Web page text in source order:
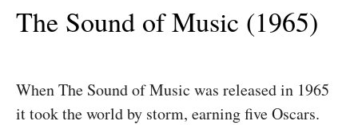
The Sound of Music (1965)
When The Sound of Music was released in 1965
it took the world by storm, earning five Oscars.